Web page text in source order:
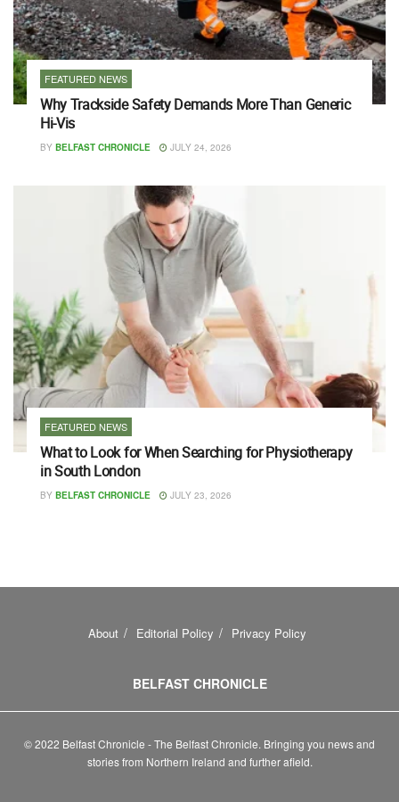
FEATURED NEWS
Why Trackside Safety Demands More Than Generic
Hi-Vis
BY BELFAST CHRONICLE JULY 24, 2026
FEATURED NEWS
What to Look for When Searching for Physiotherapy
in South London
BY BELFAST CHRONICLE JULY 23, 2026
About Editorial Policy Privacy Policy
BELFAST CHRONICLE
© 2022 Belfast Chronicle - The Belfast Chronicle. Bringing you news and
stories from Northern Ireland and further afield.